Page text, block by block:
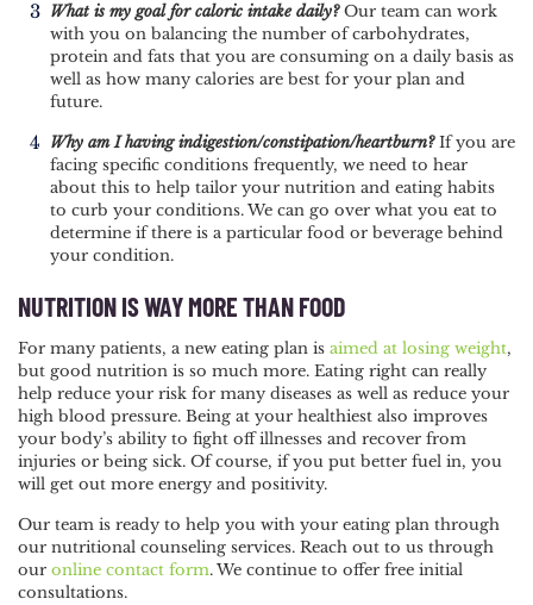
What is my goal for caloric intake daily?Our team can work
with you on balancing the number of carbohydrates,
protein and fats that you are consuming on a daily basis as
well as how many calories are best for your plan and
future.
Why am I having indigestion/constipation/heartburn?If you are
facing specific conditions frequently, we need to hear
about this to help tailor your nutrition and eating habits
to curb your conditions. We can go over what you eat to
determine if there is a particular food or beverage behind
your condition.
NUTRITION IS WAY MORE THAN FOOD
For many patients, a new eating plan is aimed at losing weight,
but good nutrition is so much more. Eating right can really
help reduce your risk for many diseases as well as reduce your
high blood pressure. Being at your healthiest also improves
your body’s ability to fight off illnesses and recover from
injuries or being sick. Of course, if you put better fuel in, you
will get out more energy and positivity.
Our team is ready to help you with your eating plan through
our nutritional counseling services. Reach out to us through
our online contact form. We continue to offer free initial
consultations.